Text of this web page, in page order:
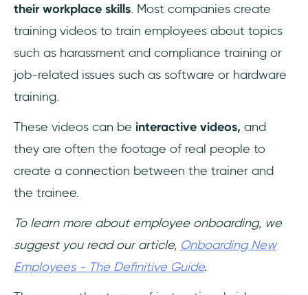
their workplace skills. Most companies create
training videos to train employees about topics
such as harassment and compliance training or
job-related issues such as software or hardware
training.
These videos can be interactive videos, and
they are often the footage of real people to
create a connection between the trainer and
the trainee.
To learn more about employee onboarding, we
suggest you read our article, Onboarding New
Employees - The Definitive Guide.